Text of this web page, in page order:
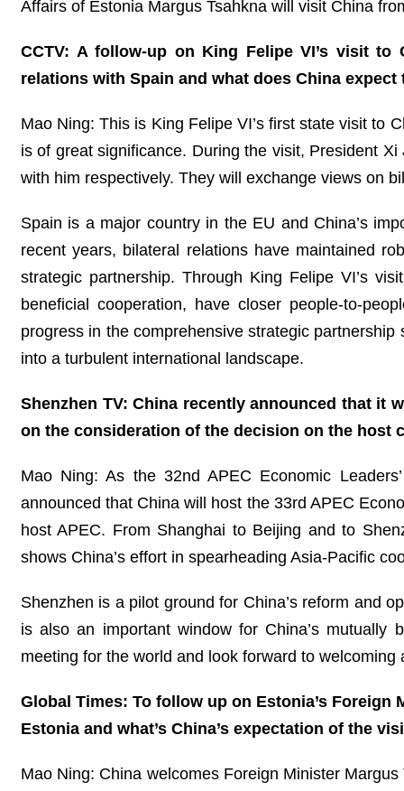
Affairs of Estonia Margus Tsahkna will visit China
CCTV: A follow-up on King Felipe VI’s visit
relations with Spain and what does China
Mao Ning: This is King Felipe VI’s first state visit to
is of great significance. During the visit, President
with him respectively. They will exchange views on
Spain is a major country in the EU and China’s
recent years, bilateral relations have maintained
strategic partnership. Through King Felipe VI’s
beneficial cooperation, have closer people-to-
progress in the comprehensive strategic
into a turbulent international landscape.
Shenzhen TV: China recently announced that it
on the consideration of the decision on the host
Mao Ning: As the 32nd APEC Economic
announced that China will host the 33rd APEC
host APEC. From Shanghai to Beijing and to
shows China’s effort in spearheading Asia-Pacific
Shenzhen is a pilot ground for China’s reform and
is also an important window for China’s mutually
meeting for the world and look forward to
Global Times: To follow up on Estonia’s
Estonia and what’s China’s expectation of the
Mao Ning: China welcomes Foreign Minister